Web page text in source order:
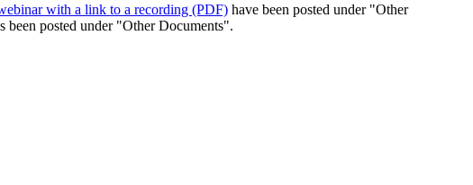
with a link to a recording (PDF) have been posted under "Other
been posted under "Other Documents".